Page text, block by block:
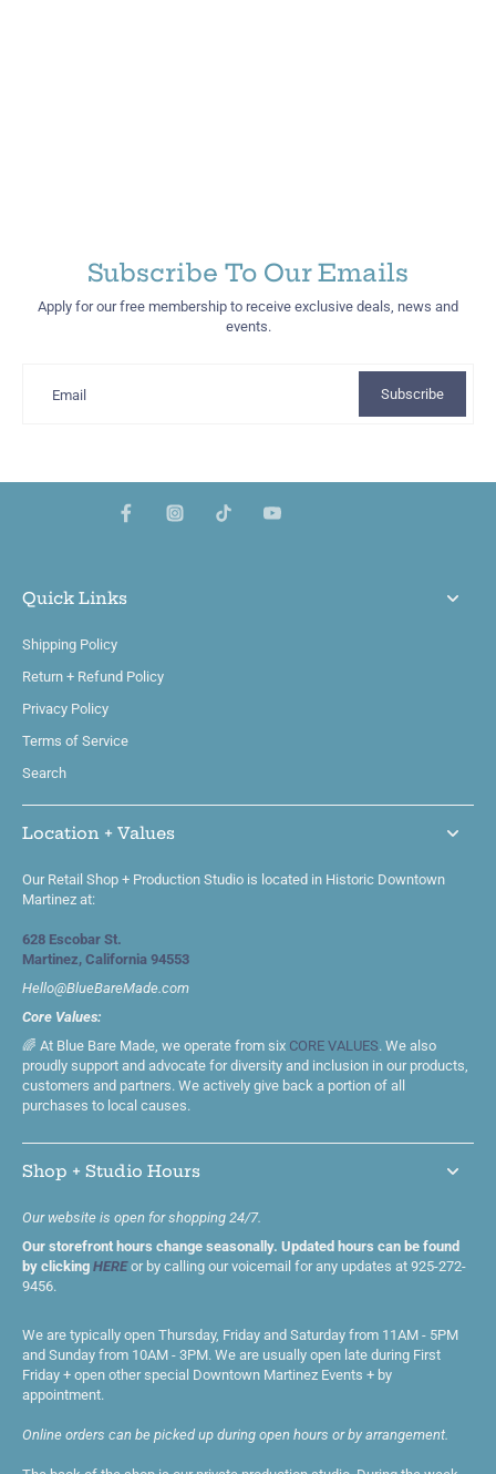
Subscribe To Our Emails
Apply for our free membership to receive exclusive deals, news and
events.
Email Subscribe
Quick Links
Shipping Policy
Return + Refund Policy
Privacy Policy
Terms of Service
Search
Location + Values
Our Retail Shop + Production Studio is located in Historic Downtown
Martinez at:
628 Escobar St.
Martinez, California 94553
Hello@BlueBareMade.com
Core Values:
🌈 At Blue Bare Made, we operate from six CORE VALUES. We also
proudly support and advocate for diversity and inclusion in our products,
customers and partners. We actively give back a portion of all
purchases to local causes.
Shop + Studio Hours
Our website is open for shopping 24/7.
Our storefront hours change seasonally. Updated hours can be found
by clicking HEREor by calling our voicemail for any updates at 925-272-
9456.
We are typically open Thursday, Friday and Saturday from 11AM - 5PM
and Sunday from 10AM - 3PM. We are usually open late during First
Friday + open other special Downtown Martinez Events + by
appointment.
Online orders can be picked up during open hours or by arrangement.